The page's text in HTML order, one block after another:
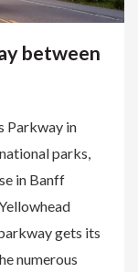
between
Parkway in
parks,
in Banff
gets its
numerous